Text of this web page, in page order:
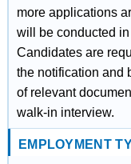
more applications
will be conducted
Candidates are
the notification and
of relevant
walk-in interview.
EMPLOYMENT